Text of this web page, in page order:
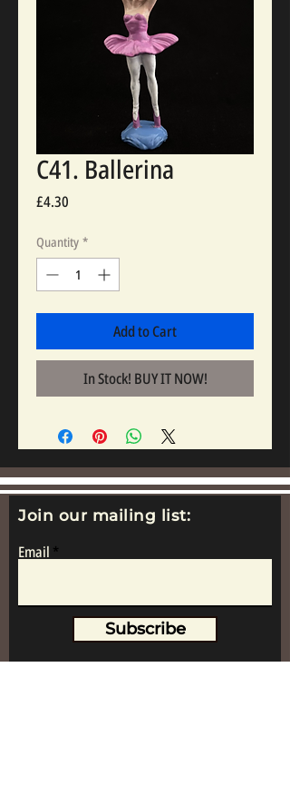
C41. Ballerina
£4.30
Quantity *
Add to Cart
In Stock! BUY IT NOW!
Join our mailing list:
Email
Subscribe